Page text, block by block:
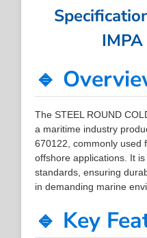
🔹
The STEEL ROUND
a maritime industry
670122, commonly used
offshore applications. It
standards, ensuring
in demanding marine
🔹 Key